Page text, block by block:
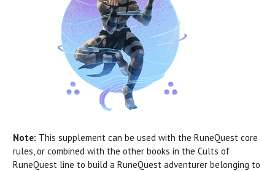
Note: This supplement can be used with the RuneQuest core
rules, or combined with the other books in the Cults of
RuneQuest line to build a RuneQuest adventurer belonging to